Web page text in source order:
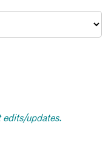
edits/updates.